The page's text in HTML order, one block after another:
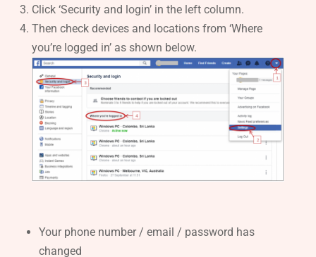
Click ‘Security and login’ in the left column.
Then check devices and locations from ‘Where
you’re logged in’ as shown below.
Your phone number / email / password has
changed